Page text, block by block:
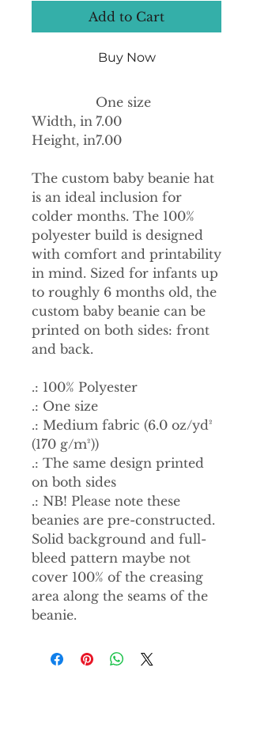
Add to Cart
Buy Now
One size
Width, in 7.00
Height, in7.00
The custom baby beanie hat
is an ideal inclusion for
colder months. The 100%
polyester build is designed
with comfort and printability
in mind. Sized for infants up
to roughly 6 months old, the
custom baby beanie can be
printed on both sides: front
and back.
.: 100% Polyester
.: One size
.: Medium fabric (6.0 oz/yd²
(170 g/m²))
.: The same design printed
on both sides
.: NB! Please note these
beanies are pre-constructed.
Solid background and full-
bleed pattern maybe not
cover 100% of the creasing
area along the seams of the
beanie.